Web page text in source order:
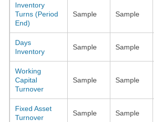
Inventory
Turns (Period
End)
Sample Sample
Days
Inventory
Sample Sample
Working
Capital
Turnover
Sample Sample
Fixed Asset
Turnover
Sample Sample